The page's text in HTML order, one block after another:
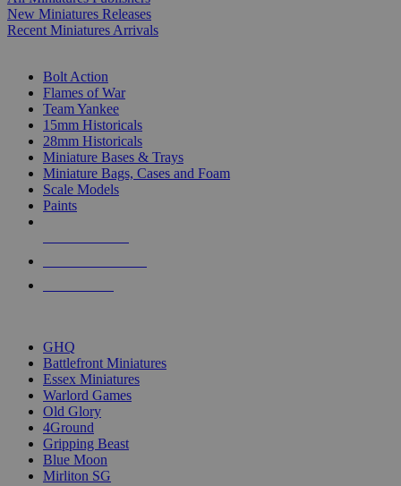
New Miniatures Releases
Recent Miniatures Arrivals
Bolt Action
Flames of War
Team Yankee
15mm Historicals
28mm Historicals
Miniature Bases & Trays
Miniature Bags, Cases and Foam
Scale Models
Paints
GHQ
Battlefront Miniatures
Essex Miniatures
Warlord Games
Old Glory
4Ground
Gripping Beast
Blue Moon
Mirliton SG